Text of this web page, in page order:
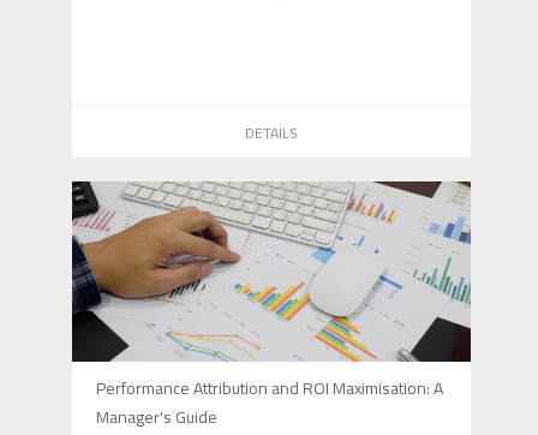
DETAILS
Performance Attribution and ROI Maximisation: A
Manager's Guide